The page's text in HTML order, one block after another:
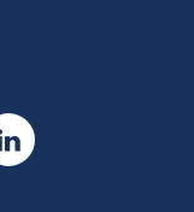
LinkedIn